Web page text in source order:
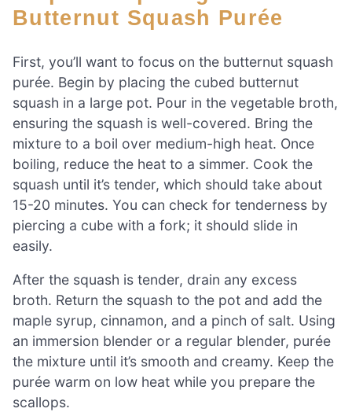
Butternut Squash Purée
First, you’ll want to focus on the butternut squash
purée. Begin by placing the cubed butternut
squash in a large pot. Pour in the vegetable broth,
ensuring the squash is well-covered. Bring the
mixture to a boil over medium-high heat. Once
boiling, reduce the heat to a simmer. Cook the
squash until it’s tender, which should take about
15-20 minutes. You can check for tenderness by
piercing a cube with a fork; it should slide in
easily.
After the squash is tender, drain any excess
broth. Return the squash to the pot and add the
maple syrup, cinnamon, and a pinch of salt. Using
an immersion blender or a regular blender, purée
the mixture until it’s smooth and creamy. Keep the
purée warm on low heat while you prepare the
scallops.